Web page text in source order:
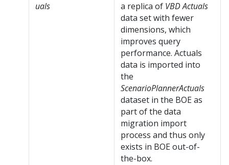
uals
a replica of VBD Actuals
data set with fewer
dimensions, which
improves query
performance. Actuals
data is imported into
the
ScenarioPlannerActuals
dataset in the BOE as
part of the data
migration import
process and thus only
exists in BOE out-of-
the-box.